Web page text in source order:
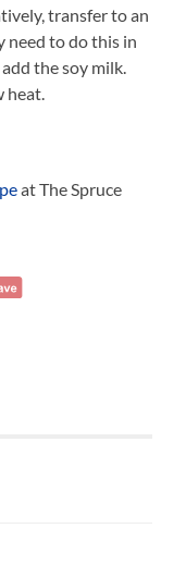
transfer to an
need to do this in
the soy milk.
heat.
at The Spruce